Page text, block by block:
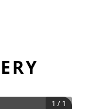
1 / 1